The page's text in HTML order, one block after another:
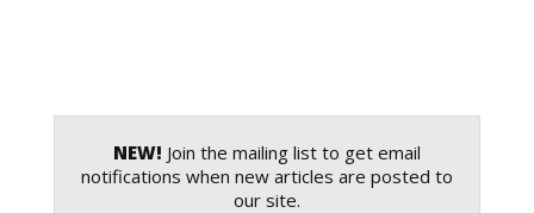
NEW! Join the mailing list to get email
notifications when new articles are posted to
our site.